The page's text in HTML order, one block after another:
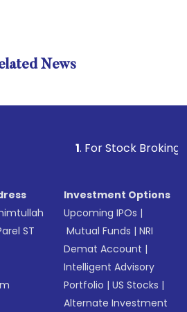
News
. For Stock Broking,
ST
Investment Options
Upcoming IPOs |
Mutual Funds |NRI
Demat Account |
Intelligent Advisory
Portfolio |US Stocks |
Alternate Investment